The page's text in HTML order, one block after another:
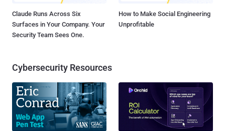
Claude Runs Across Six
Surfaces in Your Company. Your
Security Team Sees One.
How to Make Social Engineering
Unprofitable
Cybersecurity Resources